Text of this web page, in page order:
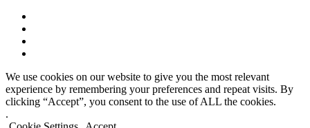
We use cookies on our website to give you the most relevant
experience by remembering your preferences and repeat visits. By
clicking “Accept”, you consent to the use of ALL the cookies.
.